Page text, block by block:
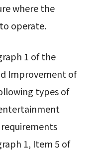
where the
operate.
1 of the
Improvement of
types of
1, Item 5 of